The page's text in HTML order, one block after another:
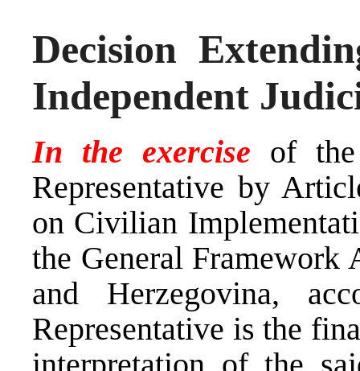
Decision
Independent
In the exercise of
Representative by
on Civilian
the General Framework
and Herzegovina,
Representative is the